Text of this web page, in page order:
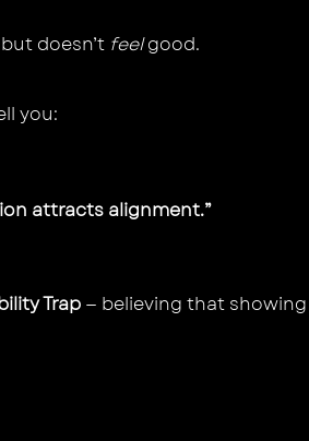
doesn’t feelgood.
you:
attracts alignment.”
Trap — believing that showing